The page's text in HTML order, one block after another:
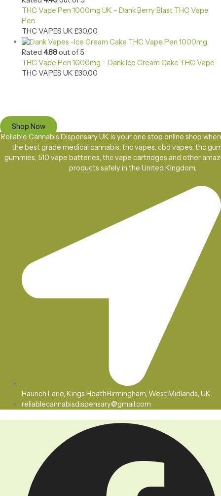
THC Vape Pen 1000mg UK – Dank Berry Blast THC Vape
Pen
THC VAPES UK £30.00
Rated 4.88out of 5
THC Vape Pen 1000mg – Dank Ice Cream Cake THC Vape
THC VAPES UK £30.00
Shop Now
Reliable Cannabis Dispensary UK is your one stop online shop
the best grade medical cannabis, thc vapes, cbd vapes, thc
gummies, 510 vape batteries, thc vape cartridges and other
products safely in the United Kingdom.
Haunch Lane, Kings Heath.Birmingham, West Midlands, UK.
reliablecannabisdispensary@gmail.com